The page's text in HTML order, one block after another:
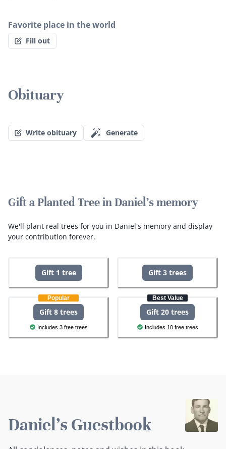
Favorite place in the world
Fill out
Obituary
Write obituary Generate
Gift a Planted Tree in Daniel's memory
We'll plant real trees for you in Daniel's memory and display
your contribution forever.
Gift 1 tree Gift 3 trees
Popular
Gift 8 trees
Includes 3 free trees
Best Value
Gift 20 trees
Includes 10 free trees
Daniel's Guestbook